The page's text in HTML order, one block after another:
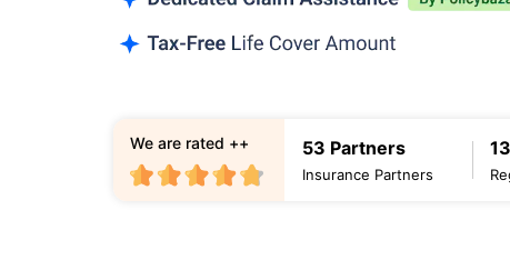
53 Partners
Insurance Partners
We are rated ++